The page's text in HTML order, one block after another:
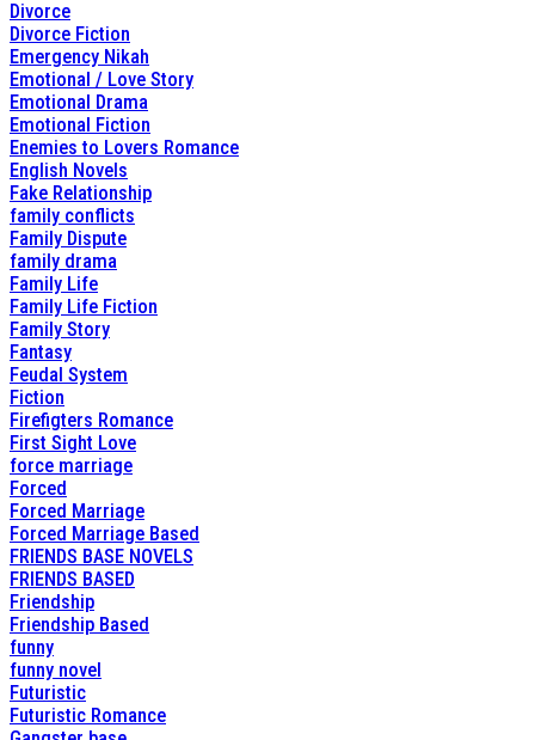
Divorce
Divorce Fiction
Emergency Nikah
Emotional / Love Story
Emotional Drama
Emotional Fiction
Enemies to Lovers Romance
English Novels
Fake Relationship
family conflicts
Family Dispute
family drama
Family Life
Family Life Fiction
Family Story
Fantasy
Feudal System
Fiction
Firefigters Romance
First Sight Love
force marriage
Forced
Forced Marriage
Forced Marriage Based
FRIENDS BASE NOVELS
FRIENDS BASED
Friendship
Friendship Based
funny
funny novel
Futuristic
Futuristic Romance